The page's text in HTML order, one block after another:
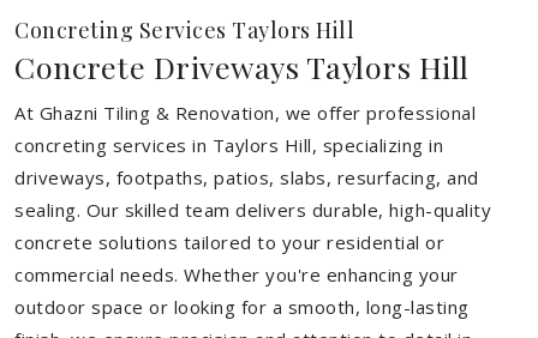
Concreting Services Taylors Hill
Concrete Driveways Taylors Hill
At Ghazni Tiling & Renovation, we offer professional
concreting services in Taylors Hill, specializing in
driveways, footpaths, patios, slabs, resurfacing, and
sealing. Our skilled team delivers durable, high-quality
concrete solutions tailored to your residential or
commercial needs. Whether you're enhancing your
outdoor space or looking for a smooth, long-lasting